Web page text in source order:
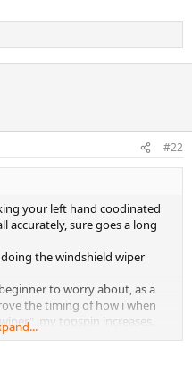
#22
your left hand coodinated
accurately, sure goes a long
the windshield wiper
to worry about, as a
the timing of how i when
my topspin increases.
to improve my 2hbh, i'd